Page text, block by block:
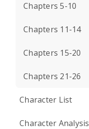
Chapters 5-10
Chapters 11-14
Chapters 15-20
Chapters 21-26
Character List
Character Analysis